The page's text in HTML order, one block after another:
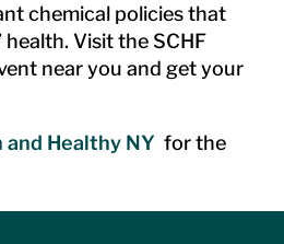
chemical policies that
Visit the SCHF
near you and get your
and Healthy NY for the